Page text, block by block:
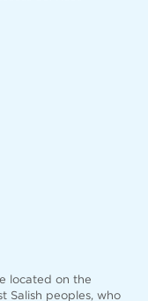
located on the
Salish peoples, who